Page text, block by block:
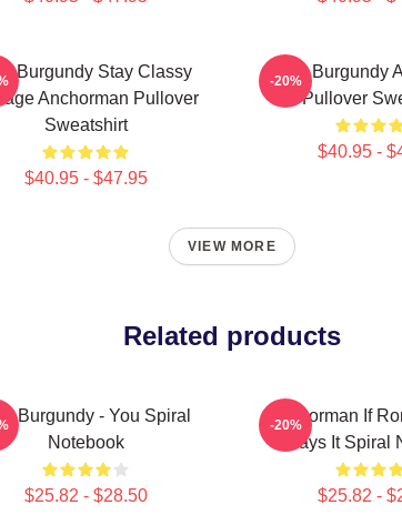
Burgundy Stay Classy
Anchorman Pullover
Sweatshirt
$40.95 - $47.95
Ron Burgundy
Pullover
$40.95 -
-20%
VIEW MORE
Related products
Burgundy - You Spiral
Notebook
$25.82 - $28.50
Anchorman If
Says It Spiral
$25.82 -
-20%